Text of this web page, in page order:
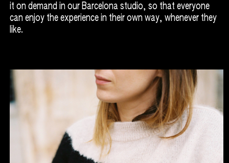
it on demand in our Barcelona studio, so that everyone
can enjoy the experience in their own way, whenever they
like.